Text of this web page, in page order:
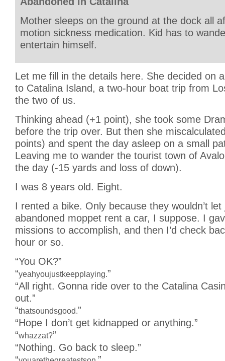
Mother sleeps on the ground at the dock all
motion sickness medication. Kid has to
entertain himself.
Let me fill in the details here. She decided on
to Catalina Island, a two-hour boat trip from
the two of us.
Thinking ahead (+1 point), she took some
before the trip over. But then she
points) and spent the day asleep on a small
Leaving me to wander the tourist town of
the day (-15 yards and loss of down).
I was 8 years old. Eight.
I rented a bike. Only because they wouldn’t let
abandoned moppet rent a car, I suppose. I
missions to accomplish, and then I’d check
hour or so.
“You OK?”
“yeahyoujustkeepplaying.”
“All right. Gonna ride over to the Catalina
out.”
“thatsoundsgood.”
“Hope I don’t get kidnapped or anything.”
“whazzat?”
“Nothing. Go back to sleep.”